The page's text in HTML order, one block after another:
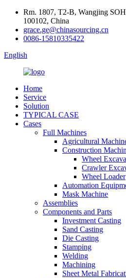
Rm. 1807, T2-B, Wangjing
100102, China
grace.ge@chinasourcing.cn
0086-15810335422
English
Home
Service
Solution
TYPICAL CASE
Cases
Full Machines
Agricultural
Construction
Wheel
Crawler
Wheel Loader
Automation
Mask Machine
Assemblies
Components and Parts
Investment Casting
Sand Casting
Die Casting
Stamping
Welding
Machining
Sheet Metal